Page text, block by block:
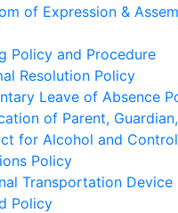
of Expression &
Policy and Procedure
Resolution Policy
Leave of Absence
of Parent,
for Alcohol and
Policy
Transportation Device
Policy